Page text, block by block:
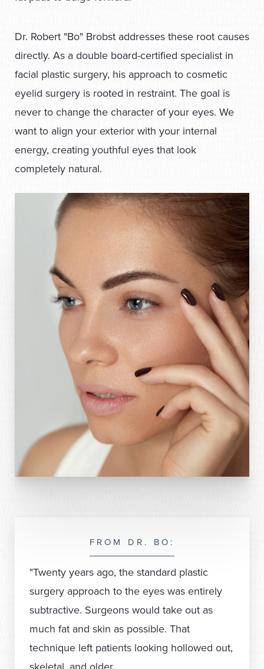
Dr. Robert "Bo" Brobst addresses these root causes
directly. As a double board-certified specialist in
facial plastic surgery, his approach to cosmetic
eyelid surgery is rooted in restraint. The goal is
never to change the character of your eyes. We
want to align your exterior with your internal
energy, creating youthful eyes that look
completely natural.
FROM DR. BO:
"Twenty years ago, the standard plastic
surgery approach to the eyes was entirely
subtractive. Surgeons would take out as
much fat and skin as possible. That
technique left patients looking hollowed out,